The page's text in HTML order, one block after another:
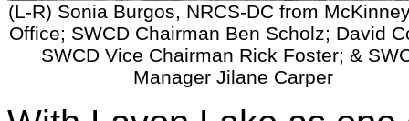
(L-R) Sonia Burgos, NRCS-DC from
Office; SWCD Chairman Ben Scholz; David
SWCD Vice Chairman Rick Foster; &
Manager Jilane Carper